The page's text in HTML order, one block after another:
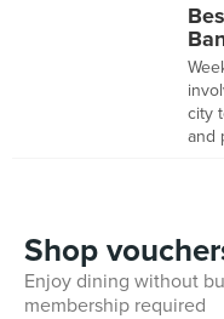
city
and
Shop
Enjoy dining without
membership required